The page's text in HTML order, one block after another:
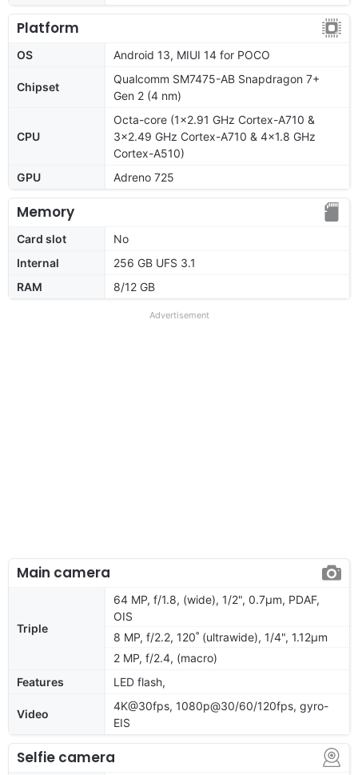
Platform
OS Android 13, MIUI 14 for POCO
Chipset
Qualcomm SM7475-AB Snapdragon 7+
Gen 2 (4 nm)
CPU
Octa-core (1x2.91 GHz Cortex-A710 &
3x2.49 GHz Cortex-A710 & 4x1.8 GHz
Cortex-A510)
GPU
Adreno 725
Memory
Card slot
No
Internal
256 GB UFS 3.1
RAM
8/12 GB
Advertisement
Main camera
Triple
64 MP, f/1.8, (wide), 1/2", 0.7µm, PDAF,
OIS
8 MP, f/2.2, 120˚ (ultrawide), 1/4", 1.12µm
2 MP, f/2.4, (macro)
Features
LED flash,
Video
4K@30fps, 1080p@30/60/120fps, gyro-
EIS
Selfie camera